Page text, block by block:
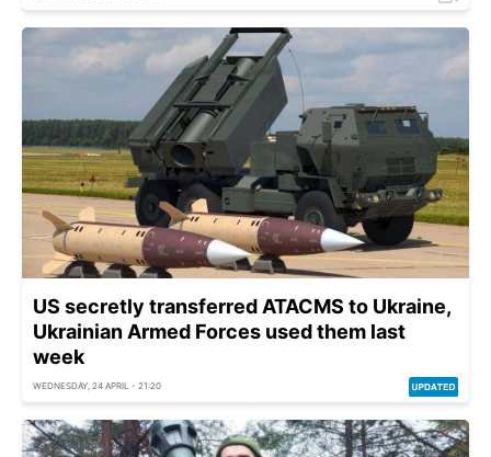
US secretly transferred ATACMS to Ukraine,
Ukrainian Armed Forces used them last
week
WEDNESDAY, 24 APRIL - 21:20